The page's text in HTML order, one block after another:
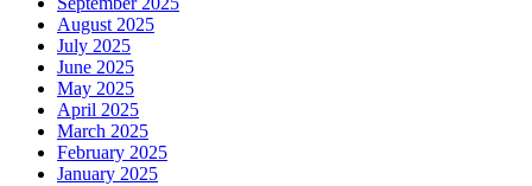
August 2025
July 2025
June 2025
May 2025
April 2025
March 2025
February 2025
January 2025